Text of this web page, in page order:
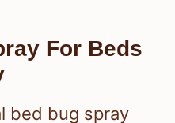
For Beds
bed bug spray